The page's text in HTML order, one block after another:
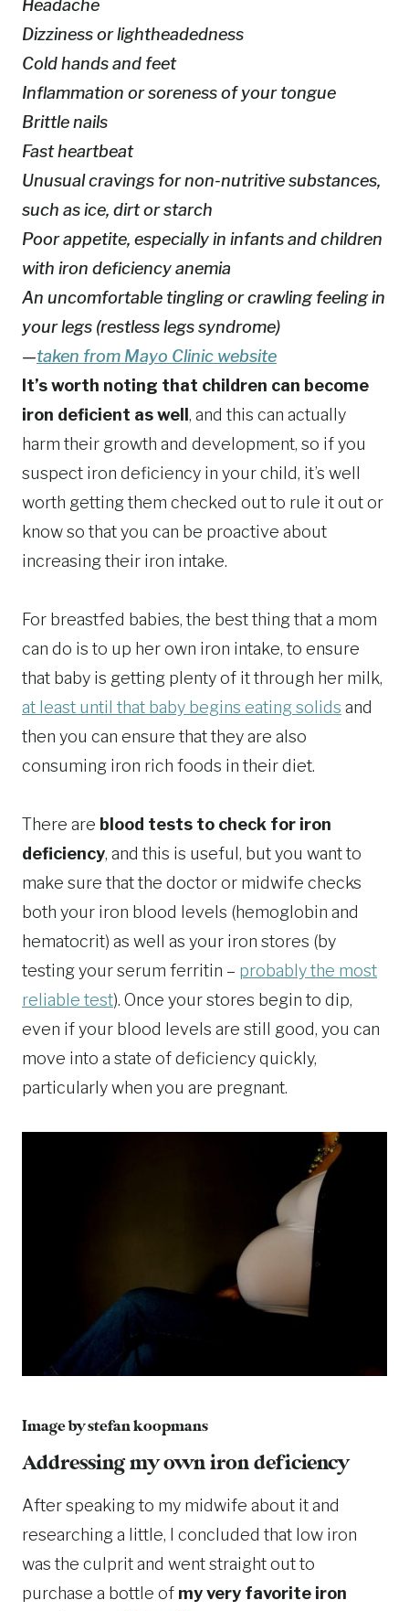
Headache
Dizziness or lightheadedness
Cold hands and feet
Inflammation or soreness of your tongue
Brittle nails
Fast heartbeat
Unusual cravings for non-nutritive substances,
such as ice, dirt or starch
Poor appetite, especially in infants and children
with iron deficiency anemia
An uncomfortable tingling or crawling feeling in
your legs (restless legs syndrome)
—taken from Mayo Clinic website
It’s worth noting that children can become
iron deficient as well , and this can actually
harm their growth and development, so if you
suspect iron deficiency in your child, it’s well
worth getting them checked out to rule it out or
know so that you can be proactive about
increasing their iron intake.
For breastfed babies, the best thing that a mom
can do is to up her own iron intake, to ensure
that baby is getting plenty of it through her milk,
at least until that baby begins eating solids and
then you can ensure that they are also
consuming iron rich foods in their diet.
There are blood tests to check for iron
deficiency, and this is useful, but you want to
make sure that the doctor or midwife checks
both your iron blood levels (hemoglobin and
hematocrit) as well as your iron stores (by
testing your serum ferritin – probably the most
reliable test). Once your stores begin to dip,
even if your blood levels are still good, you can
move into a state of deficiency quickly,
particularly when you are pregnant.
Image bystefan koopmans
Addressing my own iron deficiency
After speaking to my midwife about it and
researching a little, I concluded that low iron
was the culprit and went straight out to
purchase a bottle of my very favorite iron